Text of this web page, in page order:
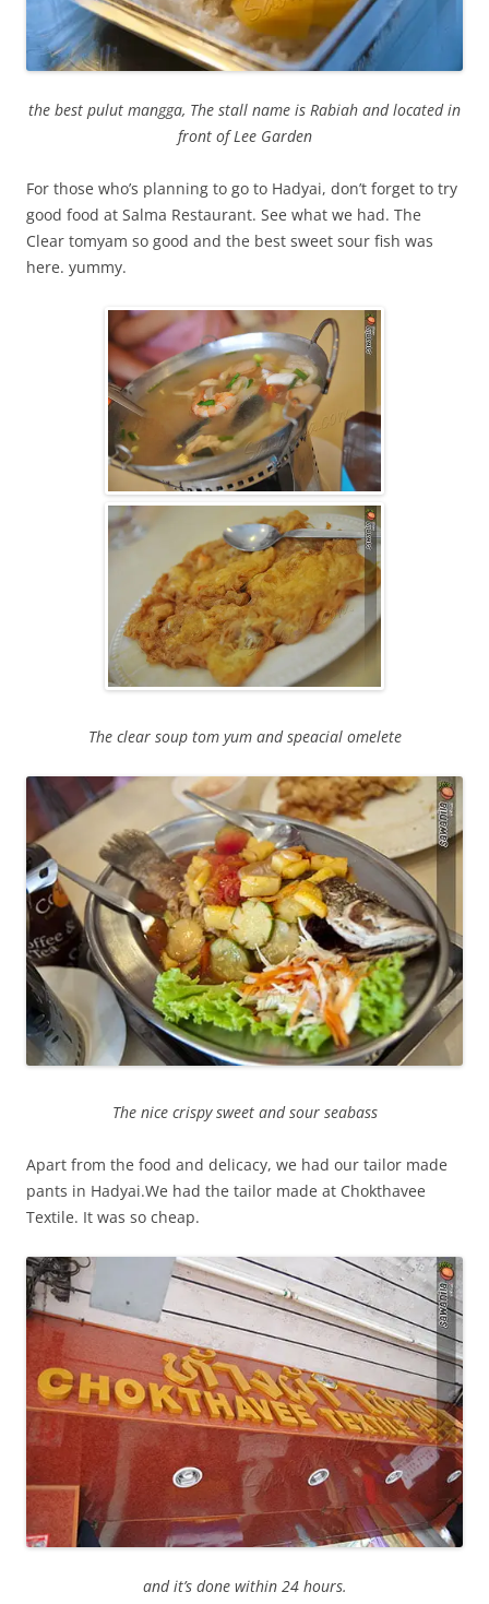
the best pulut mangga, The stall name is Rabiah and located in
front of Lee Garden
For those who’s planning to go to Hadyai, don’t forget to try
good food at Salma Restaurant. See what we had. The
Clear tomyam so good and the best sweet sour fish was
here. yummy.
The clear soup tom yum and speacial omelete
The nice crispy sweet and sour seabass
Apart from the food and delicacy, we had our tailor made
pants in Hadyai.We had the tailor made at Chokthavee
Textile. It was so cheap.
and it’s done within 24 hours.